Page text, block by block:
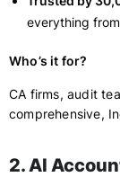
everything
Who’s it for?
CA firms, audit
comprehensive,
2. AI